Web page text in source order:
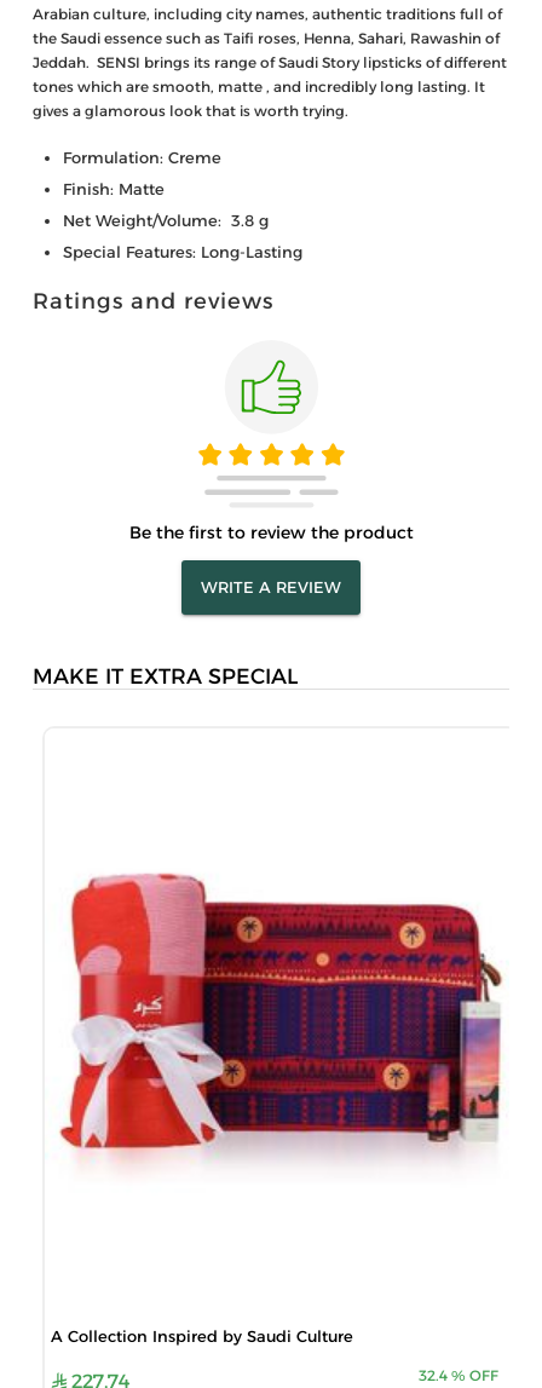
Arabian culture, including city names, authentic traditions full of
the Saudi essence such as Taifi roses, Henna, Sahari, Rawashin of
Jeddah. SENSI brings its range of Saudi Story lipsticks of different
tones which are smooth, matte , and incredibly long lasting. It
gives a glamorous look that is worth trying.
Formulation: Creme
Finish: Matte
Net Weight/Volume: 3.8 g
Special Features: Long-Lasting
Ratings and reviews
Be the first to review the product
WRITE A REVIEW
MAKE IT EXTRA SPECIAL
A Collection Inspired by Saudi Culture
227.74 32.4 % OFF